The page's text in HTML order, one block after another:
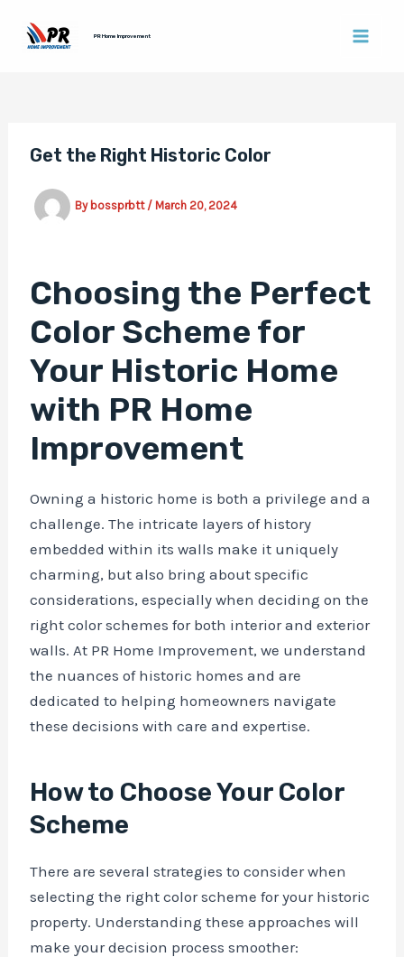
PR Home Improvement
Get the Right Historic Color
By bossprbtt /March 20, 2024
Choosing the Perfect
Color Scheme for
Your Historic Home
with PR Home
Improvement
Owning a historic home is both a privilege and a
challenge. The intricate layers of history
embedded within its walls make it uniquely
charming, but also bring about specific
considerations, especially when deciding on the
right color schemes for both interior and exterior
walls. At PR Home Improvement, we understand
the nuances of historic homes and are
dedicated to helping homeowners navigate
these decisions with care and expertise.
How to Choose Your Color
Scheme
There are several strategies to consider when
selecting the right color scheme for your historic
property. Understanding these approaches will
make your decision process smoother:
navigation